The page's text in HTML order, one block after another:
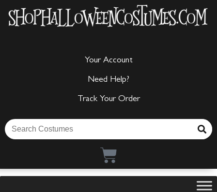
Your Account
Need Help?
Track Your Order